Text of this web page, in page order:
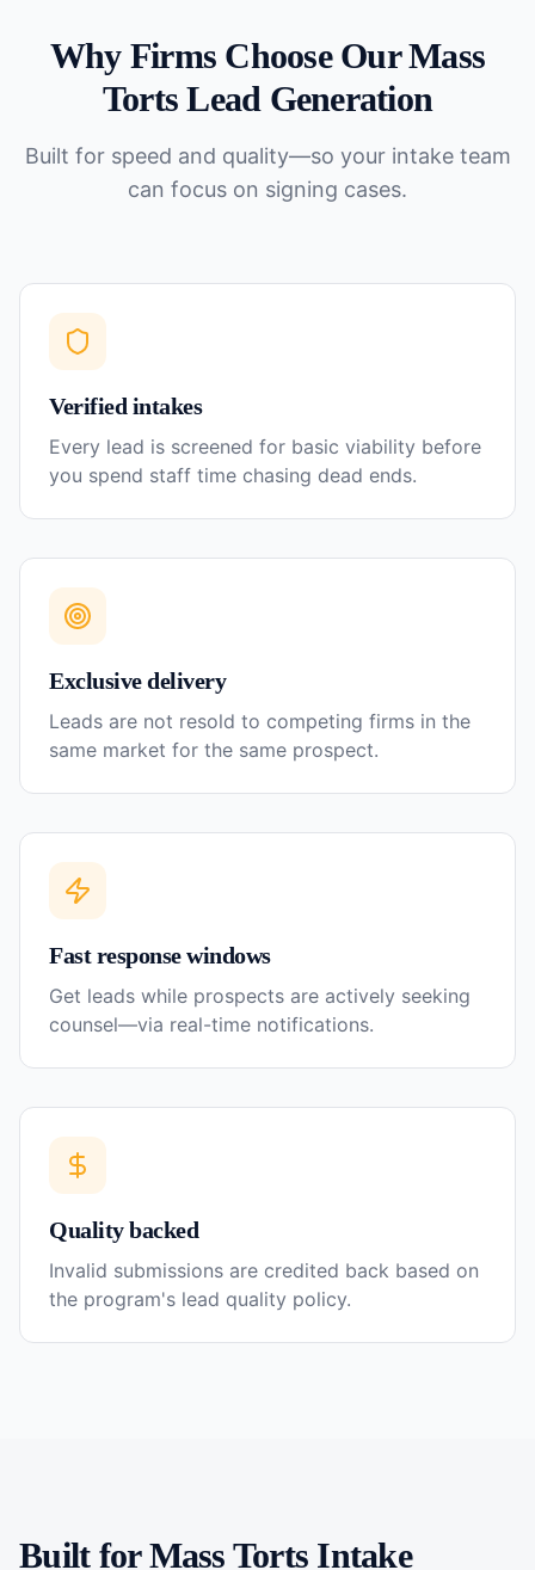
Why Firms Choose OurMass
Torts Lead Generation
Built for speed and quality—so your intake team
can focus on signing cases.
Verified intakes
Every lead is screened for basic viability before
you spend staff time chasing dead ends.
Exclusive delivery
Leads are not resold to competing firms in the
same market for the same prospect.
Fast response windows
Get leads while prospects are actively seeking
counsel—via real-time notifications.
Quality backed
Invalid submissions are credited back based on
the program's lead quality policy.
Built forMass Torts Intake